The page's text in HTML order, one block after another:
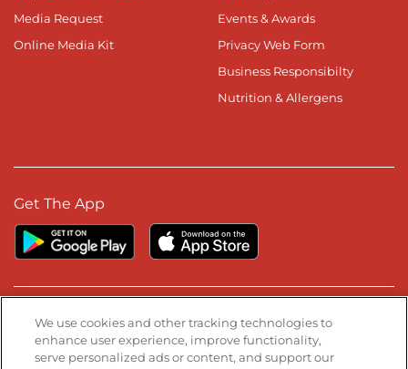
Media Request
Online Media Kit
Events & Awards
Privacy Web Form
Business Responsibilty
Nutrition & Allergens
Get The App
Stay Connected
Visit our Facebook page
Visit our TikTok page
Visit our Instagram page
Visit our YouTube page
Visit our LinkedIn page
We use cookies and other tracking technologies to
enhance user experience, improve functionality,
serve personalized ads or content, and support our